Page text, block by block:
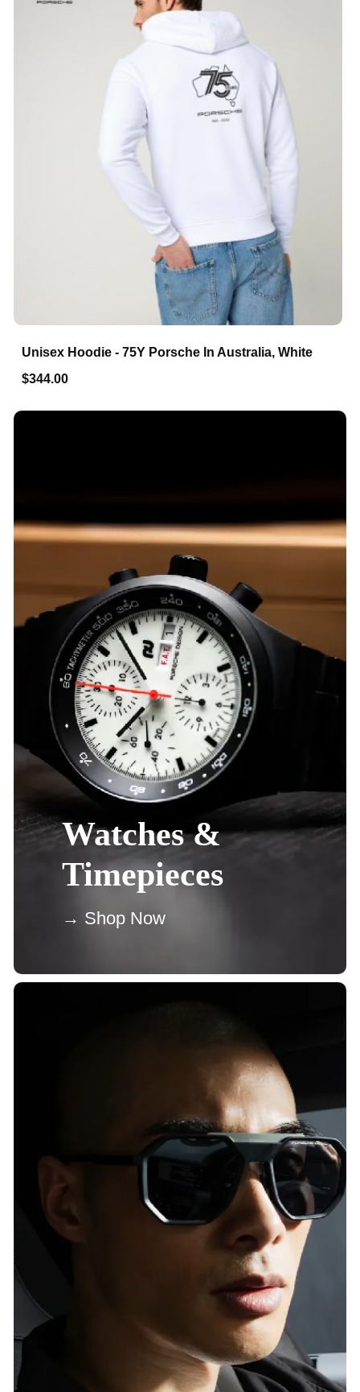
Unisex Hoodie - 75Y Porsche In Australia, White
$344.00
Watches &
Timepieces
→ Shop Now